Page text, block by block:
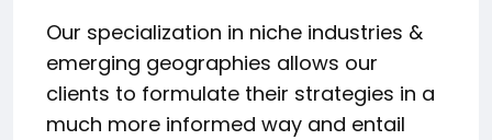
Our specialization in niche industries &
emerging geographies allows our
clients to formulate their strategies in a
much more informed way and entail